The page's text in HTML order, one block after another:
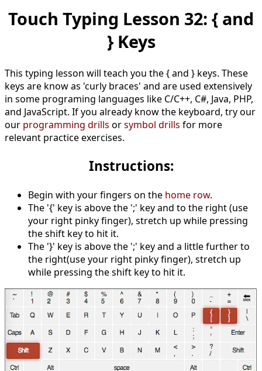
Touch Typing Lesson 32: { and
} Keys
This typing lesson will teach you the { and } keys. These
keys are know as 'curly braces' and are used extensively
in some programing languages like C/C++, C#, Java, PHP,
and JavaScript. If you already know the keyboard, try our
our programming drills orsymbol drills for more
relevant practice exercises.
Instructions:
Begin with your fingers on the home row.
The '{' key is above the ';' key and to the right (use
your right pinky finger), stretch up while pressing
the shift key to hit it.
The '}' key is above the ';' key and a little further to
the right(use your right pinky finger), stretch up
while pressing the shift key to hit it.